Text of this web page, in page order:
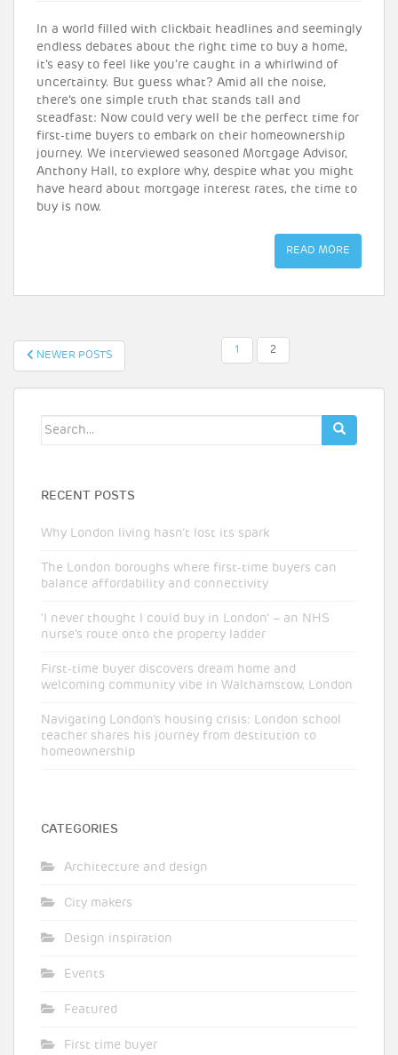
In a world filled with clickbait headlines and seemingly
endless debates about the right time to buy a home,
it’s easy to feel like you’re caught in a whirlwind of
uncertainty. But guess what? Amid all the noise,
there’s one simple truth that stands tall and
steadfast: Now could very well be the perfect time for
first-time buyers to embark on their homeownership
journey. We interviewed seasoned Mortgage Advisor,
Anthony Hall, to explore why, despite what you might
have heard about mortgage interest rates, the time to
buy is now.
READ MORE
POSTS
PAGINATION
NEWER POSTS 1 2
Search
RECENT POSTS
Why London living hasn’t lost its spark
The London boroughs where first-time buyers can
balance affordability and connectivity
‘I never thought I could buy in London’ – an NHS
nurse’s route onto the property ladder
First-time buyer discovers dream home and
welcoming community vibe in Walthamstow, London
Navigating London’s housing crisis: London school
teacher shares his journey from destitution to
homeownership
CATEGORIES
Architecture and design
City makers
Design inspiration
Events
Featured
First time buyer